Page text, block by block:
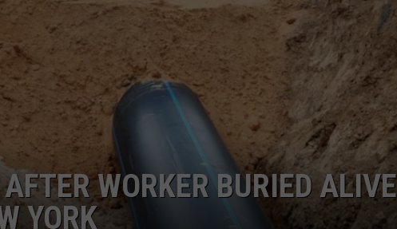
COMMUNITY CALENDAR
WORKER BURIED ALIVE
YORK